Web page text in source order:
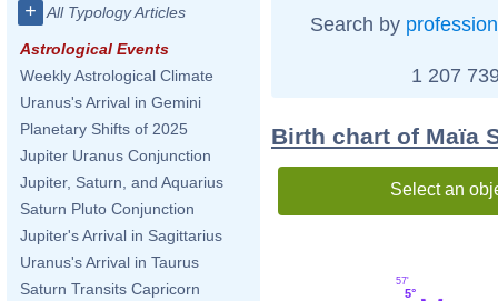
+ All Typology Articles
Astrological Events
Weekly Astrological Climate
Uranus's Arrival in Gemini
Planetary Shifts of 2025
Jupiter Uranus Conjunction
Jupiter, Saturn, and Aquarius
Saturn Pluto Conjunction
Jupiter's Arrival in Sagittarius
Uranus's Arrival in Taurus
Saturn Transits Capricorn
Search by profession
1 207
Birth chart of Maïa
Select an
5°
57'